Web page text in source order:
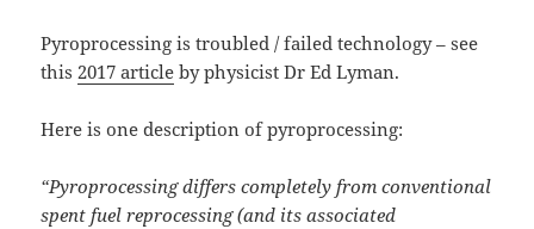
Pyroprocessing is troubled / failed technology – see
this2017 article by physicist Dr Ed Lyman.
Here is one description of pyroprocessing:
“Pyroprocessing differs completely from conventional
spent fuel reprocessing (and its associated